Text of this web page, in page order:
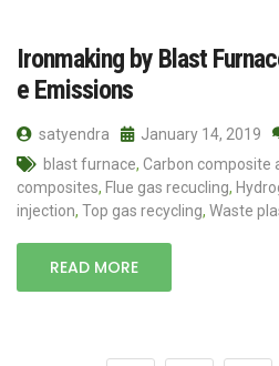
Ironmaking by Blast
e Emissions
satyendra January 14, 2019
blast furnace, Carbon composite
composites, Flue gas recucling,
injection, Top gas recycling, Waste
READ MORE